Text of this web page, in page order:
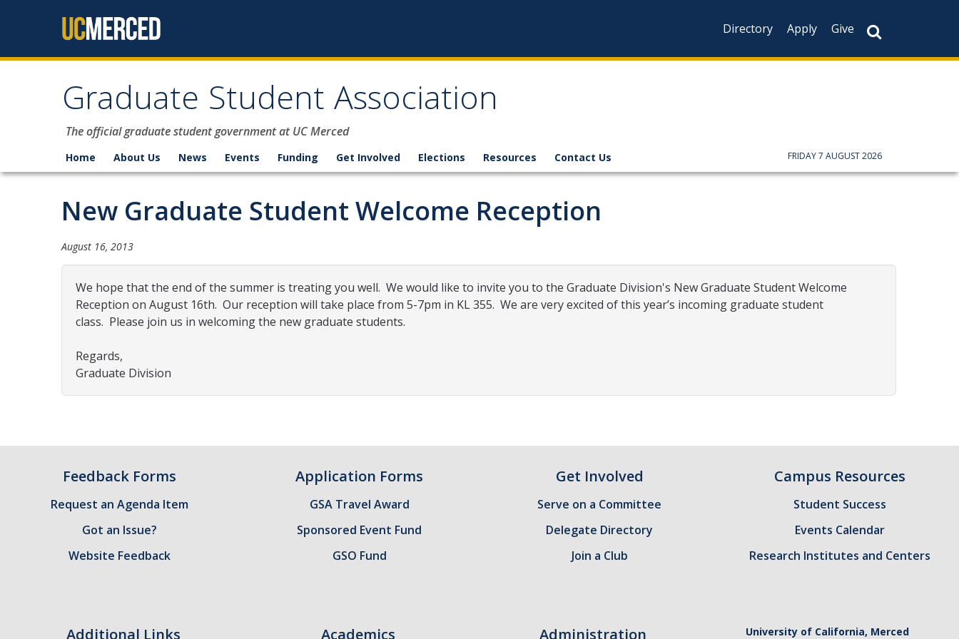
Directory
Apply Give
Graduate Student Association
The official graduate student government at UC Merced
Home About Us News Events Funding Get Involved Elections Resources Contact Us FRIDAY 7 AUGUST 2026
New Graduate Student Welcome Reception
August 16, 2013
We hope that the end of the summer is treating you well. We would like to invite you to the Graduate Division's New Graduate StudentWelcome
Reception on August 16th. Our reception will take place from 5-7pm in KL 355. We are very excited of this year’s incoming graduate student
class. Please join us in welcoming the new graduate students.
Regards,
Graduate Division
Feedback Forms
Request an Agenda Item
Got an Issue?
Website Feedback
Application Forms
GSA Travel Award
Sponsored Event Fund
GSO Fund
Get Involved
Serve on a Committee
Delegate Directory
Join a Club
Campus Resources
Student Success
Events Calendar
Research Institutes and Centers
Additional Links Academics Administration University of California, Merced